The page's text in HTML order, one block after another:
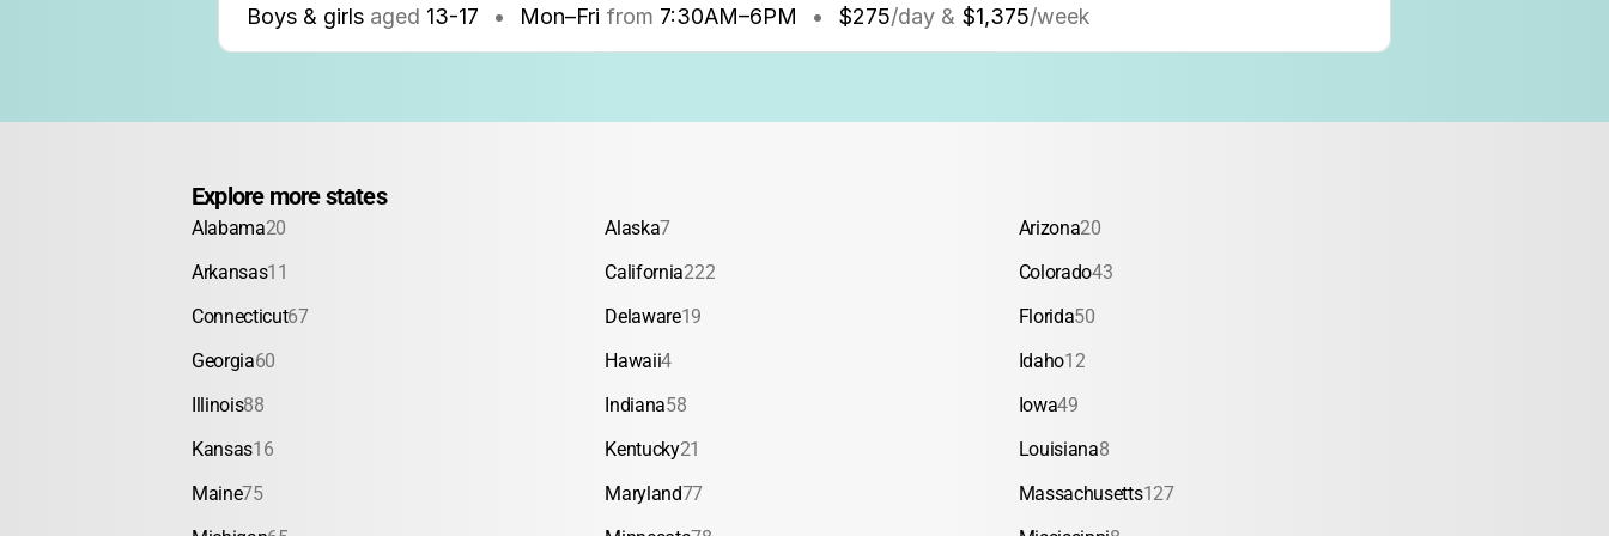
Boys & girls aged 13-17 • Mon–Fri from 7:30AM–6PM • $275/day & $1,375/week
Explore more states
Alabama20 Alaska7 Arizona20
Arkansas11 California222 Colorado43
Connecticut67 Delaware19 Florida50
Georgia60 Hawaii4 Idaho12
Illinois88 Indiana58 Iowa49
Kansas16 Kentucky21 Louisiana8
Maine75 Maryland77 Massachusetts127